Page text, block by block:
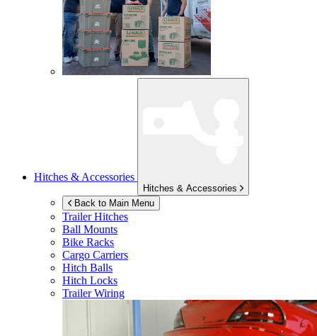
Hitches & Accessories
Hitches & Accessories
Back to Main Menu
Trailer Hitches
Ball Mounts
Bike Racks
Cargo Carriers
Hitch Balls
Hitch Locks
Trailer Wiring